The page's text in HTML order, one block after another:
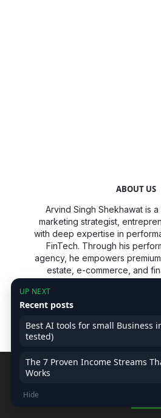
ABOUT US
Arvind Singh Shekhawat is
marketing strategist,
with deep expertise in
FinTech. Through his
agency, he empowers
estate, e-commerce, and
advocate for digital literacy,
industry-relevant training
professionals with practical,
mission is to cultivate the
accessible and
We use cookies to improve your
UP NEXT
Recent posts
Best AI tools for small Business
tested)
The 7 Proven Income Streams
Works
Hide